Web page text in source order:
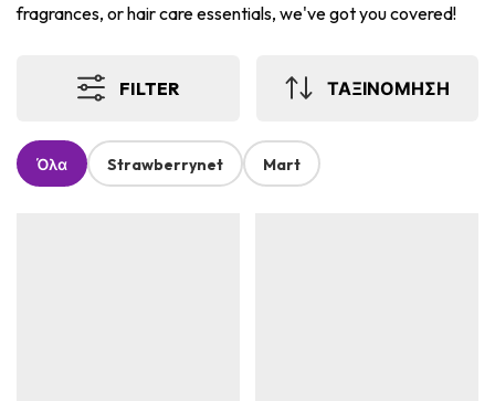
fragrances, or hair care essentials, we've got you covered!
FILTER ΤΑΞΙΝΟΜΗΣΗ
Όλα Strawberrynet Mart